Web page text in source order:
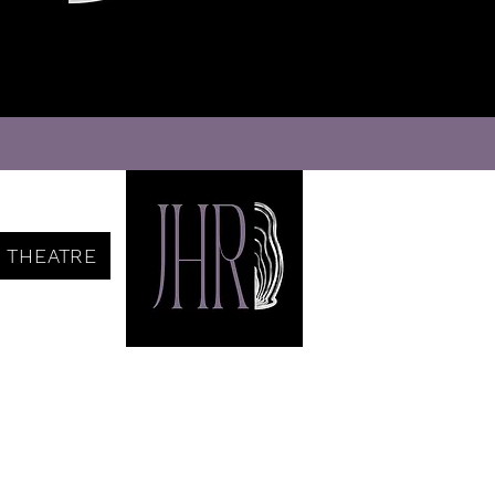
THEATRE